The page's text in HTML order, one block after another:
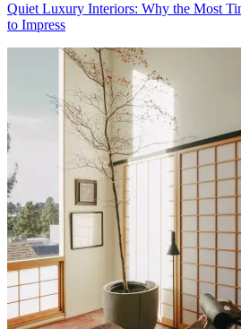
Quiet Luxury Interiors: Why the Most
to Impress